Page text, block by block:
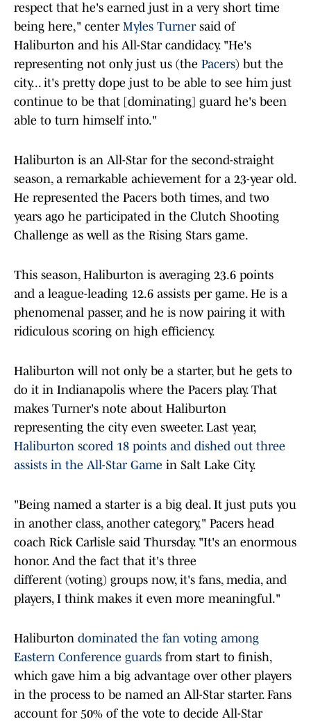
respect that he's earned just in a very short time
being here," center Myles Turnersaid of
Haliburton and his All-Star candidacy. "He's
representing not only just us (the Pacers) but the
city... it's pretty dope just to be able to see him just
continue to be that [dominating] guard he's been
able to turn himself into."
Haliburton is an All-Star for the second-straight
season, a remarkable achievement for a 23-year old.
He represented the Pacers both times, and two
years ago he participated in the Clutch Shooting
Challenge as well as the Rising Stars game.
This season, Haliburton is averaging 23.6 points
and a league-leading 12.6 assists per game. He is a
phenomenal passer, and he is now pairing it with
ridiculous scoring on high efficiency.
Haliburton will not only be a starter, but he gets to
do it in Indianapolis where the Pacers play. That
makes Turner's note about Haliburton
representing the city even sweeter. Last year,
Haliburton scored 18 points and dished out three
assists in the All-Star Game in Salt Lake City.
"Being named a starter is a big deal. It just puts you
in another class, another category," Pacers head
coach Rick Carlisle said Thursday. "It's an enormous
honor. And the fact that it's three
different (voting) groups now, it's fans, media, and
players, I think makes it even more meaningful."
Haliburton dominated the fan voting among
Eastern Conference guards from start to finish,
which gave him a big advantage over other players
in the process to be named an All-Star starter. Fans
account for 50% of the vote to decide All-Star